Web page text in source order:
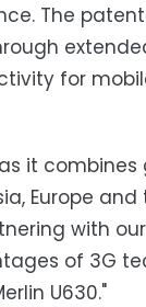
The
for
it
Europe and
with
of 3G
U630."